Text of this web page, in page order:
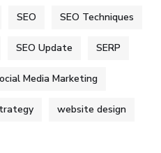
SEO SEO Techniques
SEO Update SERP
Media Marketing
website design